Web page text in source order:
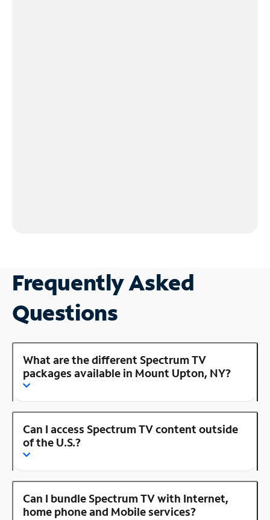
Frequently Asked
Questions
What are the different Spectrum TV
packages available in Mount Upton, NY?
Can I access Spectrum TV content outside
of the U.S.?
Can I bundle Spectrum TV with Internet,
home phone and Mobile services?